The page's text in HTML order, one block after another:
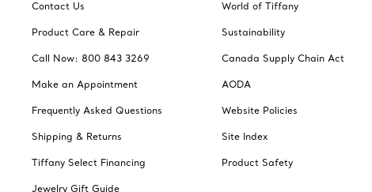
Contact Us
Product Care & Repair
Call Now: 800 843 3269
Make an Appointment
Frequently Asked Questions
Shipping & Returns
Tiffany Select Financing
Jewelry Gift Guide
World of Tiffany
Sustainability
Canada Supply Chain Act
AODA
Website Policies
Site Index
Product Safety